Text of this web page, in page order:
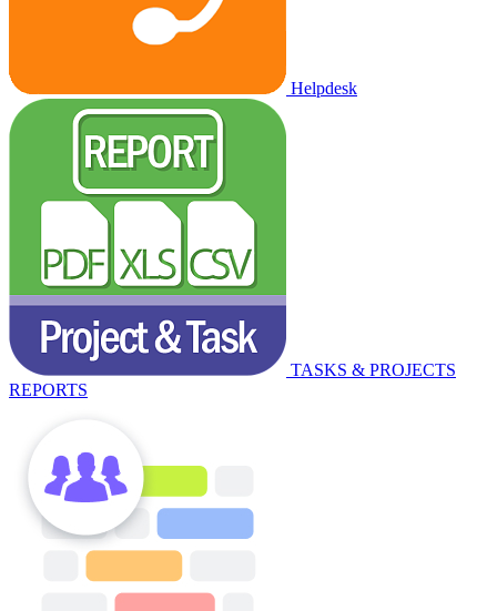
Helpdesk
TASKS & PROJECTS
REPORTS